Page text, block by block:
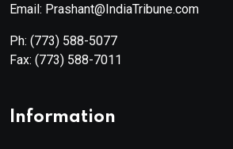
Email: Prashant@IndiaTribune.com
Ph: (773) 588-5077
Fax: (773) 588-7011
Information